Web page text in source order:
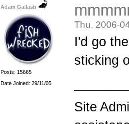
Adam Gallash
Posts: 15665
Date Joined: 29/11/05
Thu, 2006-
I'd go
sticking
Site